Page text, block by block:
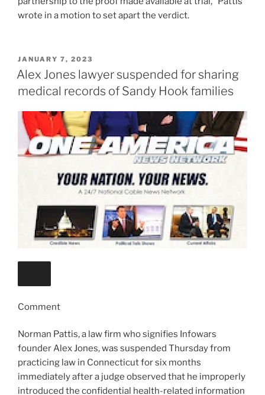
wrote in a motion to set apart the verdict.
POSTED
ON
JANUARY 7, 2023
Alex Jones lawyer suspended for sharing
medical records of Sandy Hook families
Comment
Norman Pattis, a law firm who signifies Infowars
founder Alex Jones, was suspended Thursday from
practicing law in Connecticut for six months
immediately after a judge observed that he improperly
introduced the confidential health-related information